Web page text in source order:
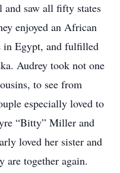
and saw all fifty states
enjoyed an African
in Egypt, and fulfilled
Audrey took not one
to see from
especially loved to
“Bitty” Miller and
loved her sister and
are together again.